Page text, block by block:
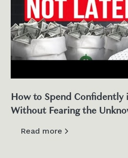
How to Spend Confidently
Without Fearing the
Read more